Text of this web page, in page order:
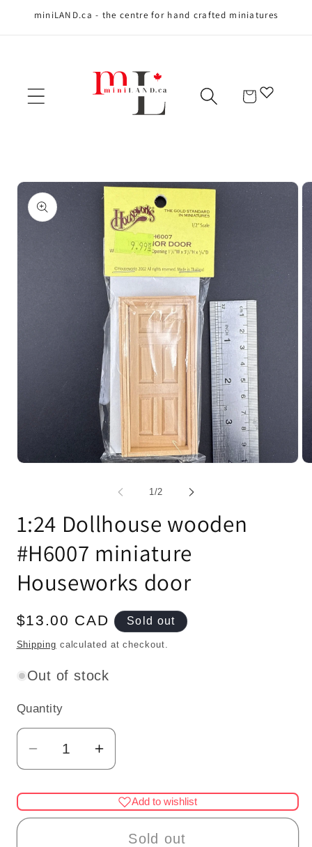
Skip to content
miniLAND.ca - the centre for hand crafted miniatures
Cart
Skip to product
information
1/of
2
1:24 Dollhouse wooden
#H6007 miniature
Houseworks door
Regular
price
$13.00 CAD Sold out
Shipping calculated at checkout.
Out of stock
Quantity
Quantity
Decrease
quantity
for
1:24
Increase
quantity
for
1:24
Dollhouse
Add to wishlist
Sold out